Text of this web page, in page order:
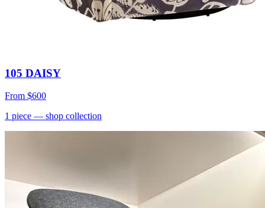
105 DAISY
From $600
1 piece — shop collection